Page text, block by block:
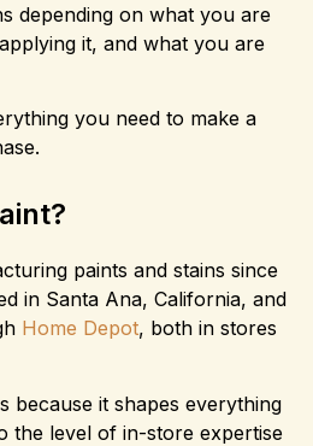
depending on what you are
it, and what you are
you need to make a
paints and stains since
in Santa Ana, California, and
Home Depot, both in stores
because it shapes everything
the level of in-store expertise